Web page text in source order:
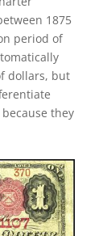
1875
period of
dollars, but
they